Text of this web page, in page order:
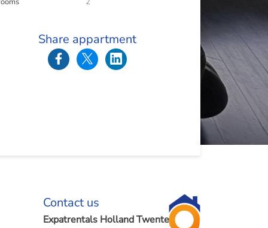
Share appartment
Contact us
Expatrentals Holland Twente